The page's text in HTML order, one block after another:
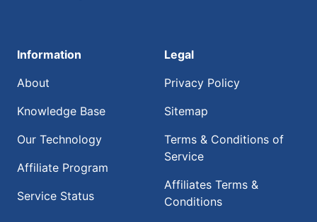
Information
About
Knowledge Base
Our Technology
Affiliate Program
Service Status
Legal
Privacy Policy
Sitemap
Terms & Conditions of
Service
Affiliates Terms &
Conditions